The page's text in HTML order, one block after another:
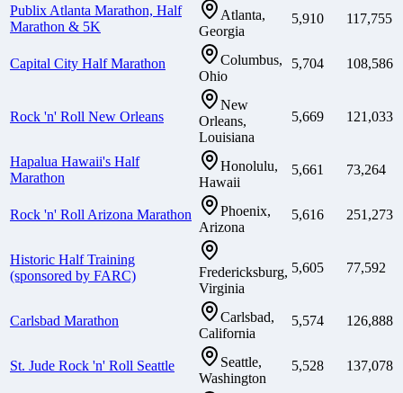
Publix Atlanta Marathon, Half
Marathon & 5K
Atlanta,
Georgia
5,910 117,755
Capital City Half Marathon
Columbus,
Ohio
5,704 108,586
Rock 'n' Roll New Orleans
New
Orleans,
Louisiana
5,669 121,033
Hapalua Hawaii's Half
Marathon
Honolulu,
Hawaii
5,661 73,264
Rock 'n' Roll Arizona Marathon
Phoenix,
Arizona
5,616 251,273
Historic Half Training
(sponsored by FARC)
Fredericksburg,
Virginia
5,605 77,592
Carlsbad Marathon
Carlsbad,
California
5,574 126,888
St. Jude Rock 'n' Roll Seattle
Seattle,
Washington
5,528 137,078